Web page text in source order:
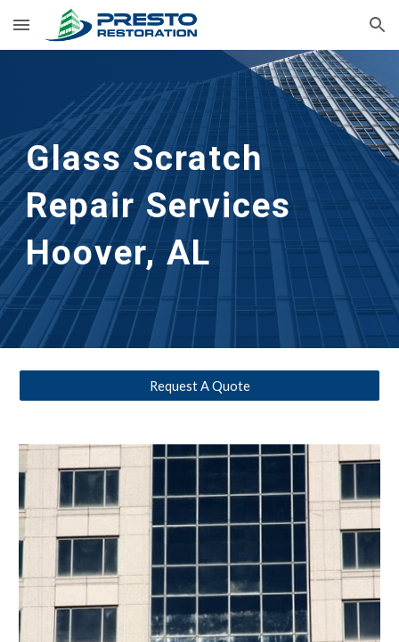
Skip to main content Skip to navigation
Glass Scratch
Repair Services
Hoover, AL
Request A Quote